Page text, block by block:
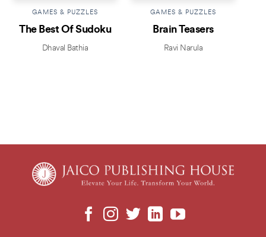
GAMES & PUZZLES
The Best Of Sudoku
Dhaval Bathia
GAMES & PUZZLES
Brain Teasers
Ravi Narula